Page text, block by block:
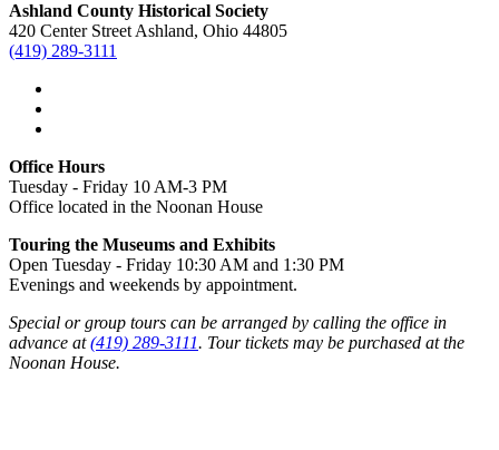
Ashland County Historical Society
420 Center Street Ashland, Ohio 44805
(419) 289-3111
Office Hours
Tuesday - Friday 10 AM-3 PM
Office located in the Noonan House
Touring the Museums and Exhibits
Open Tuesday - Friday 10:30 AM and 1:30 PM
Evenings and weekends by appointment.
Special or group tours can be arranged by calling the office in
advance at(419) 289-3111. Tour tickets may be purchased at the
Noonan House.